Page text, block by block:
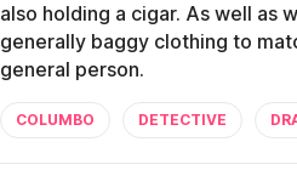
also holding a cigar. As well as
generally baggy clothing to
general person.
COLUMBO DETECTIVE